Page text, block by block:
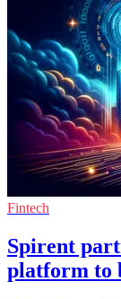
Fintech
Spirent
platform to